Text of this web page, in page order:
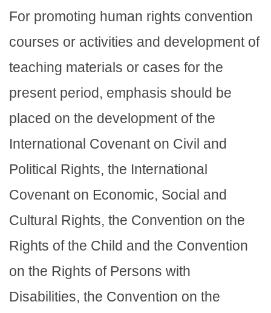
For promoting human rights convention
courses or activities and development of
teaching materials or cases for the
present period, emphasis should be
placed on the development of the
International Covenant on Civil and
Political Rights, the International
Covenant on Economic, Social and
Cultural Rights, the Convention on the
Rights of the Child and the Convention
on the Rights of Persons with
Disabilities, the Convention on the